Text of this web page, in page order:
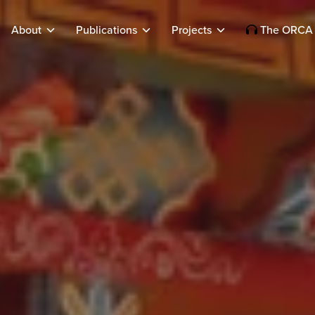
About Publications Projects The